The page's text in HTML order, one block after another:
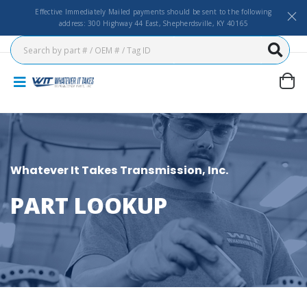
Effective Immediately Mailed payments should be sent to the following
address: 300 Highway 44 East, Shepherdsville, KY 40165
Whatever It Takes Transmission, Inc.
PART LOOKUP